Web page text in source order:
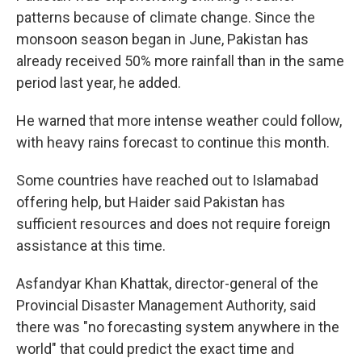
patterns because of climate change. Since the
monsoon season began in June, Pakistan has
already received 50% more rainfall than in the same
period last year, he added.
He warned that more intense weather could follow,
with heavy rains forecast to continue this month.
Some countries have reached out to Islamabad
offering help, but Haider said Pakistan has
sufficient resources and does not require foreign
assistance at this time.
Asfandyar Khan Khattak, director-general of the
Provincial Disaster Management Authority, said
there was "no forecasting system anywhere in the
world" that could predict the exact time and